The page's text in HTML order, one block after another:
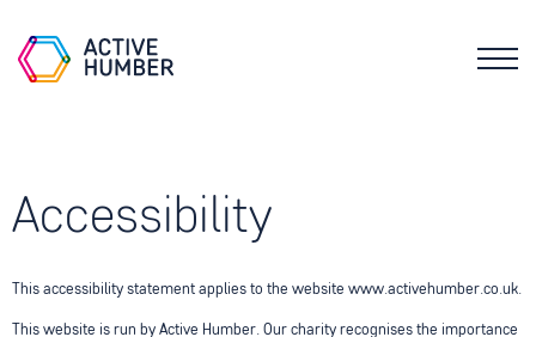
Accessibility
This accessibility statement applies to the website www.activehumber.co.uk.
This website is run by Active Humber. Our charity recognises the importance